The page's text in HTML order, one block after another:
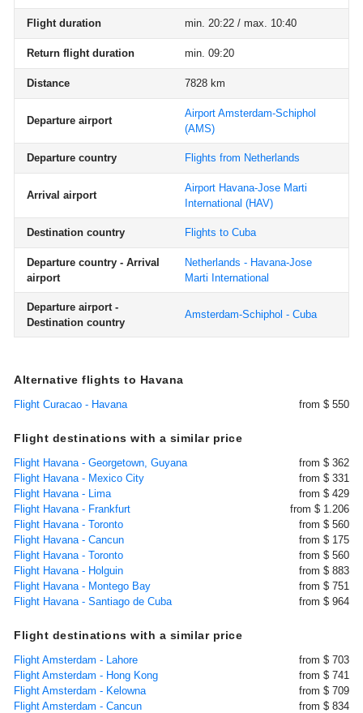
Flight duration min. 20:22 / max. 10:40
Return flight duration min. 09:20
Distance 7828 km
Departure airport
Airport Amsterdam-Schiphol
(AMS)
Departure country Flights from Netherlands
Arrival airport
Airport Havana-Jose Marti
International (HAV)
Destination country Flights to Cuba
Departure country - Arrival
airport
Netherlands - Havana-Jose
Marti International
Departure airport -
Destination country
Amsterdam-Schiphol - Cuba
Alternative flights to Havana
Flight Curacao - Havana from $ 550
Flight destinations with a similar price
Flight Havana - Georgetown, Guyana
from $ 362
Flight Havana - Mexico City
from $ 331
Flight Havana - Lima
from $ 429
Flight Havana - Frankfurt
from $ 1.206
Flight Havana - Toronto
from $ 560
Flight Havana - Cancun
from $ 175
Flight Havana - Toronto
from $ 560
Flight Havana - Holguin
from $ 883
Flight Havana - Montego Bay
from $ 751
Flight Havana - Santiago de Cuba
from $ 964
Flight destinations with a similar price
Flight Amsterdam - Lahore
from $ 703
Flight Amsterdam - Hong Kong
from $ 741
Flight Amsterdam - Kelowna
from $ 709
Flight Amsterdam - Cancun
from $ 834